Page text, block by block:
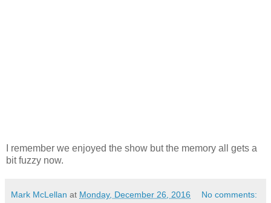
I remember we enjoyed the show but the memory all gets a
bit fuzzy now.
Mark McLellan at Monday, December 26, 2016 No comments: